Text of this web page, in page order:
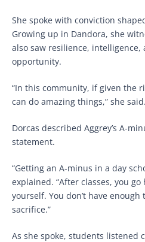
She spoke with conviction
Growing up in Dandora, she
also saw resilience,
opportunity.
“In this community, if given the
can do amazing things,” she said.
Dorcas described Aggrey’s A-
statement.
“Getting an A-minus in a day
explained. “After classes, you
yourself. You don’t have
sacrifice.”
As she spoke, students listened